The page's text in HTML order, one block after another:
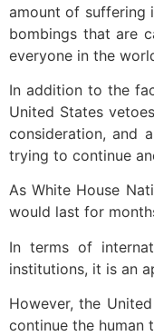
amount of suffering
bombings that are
everyone in the
In addition to the
United States
consideration, and
trying to continue
As White House
would last for
In terms of
institutions, it is an
However, the
continue the human